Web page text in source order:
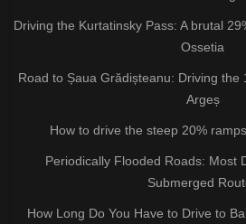
Driving the Kurtatinsky Pass: A brutal
Ossetia
Road to Șaua Grădișteanu: Driving the
Argeș
How to drive the steep 20%
Periodically Flooded Roads: Most
Submerged
How Long Do You Have to Drive to